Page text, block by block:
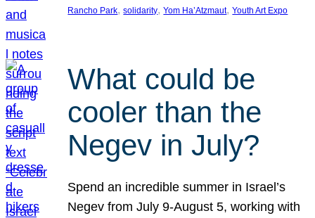
Rancho Park, solidarity, Yom Ha’Atzmaut, Youth Art Expo
What could be
cooler than the
Negev in July?
Spend an incredible summer in Israel’s
Negev from July 9-August 5, working with